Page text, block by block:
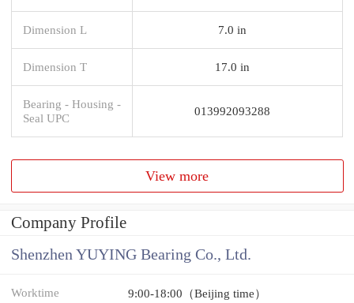
Dimension L 7.0 in
Dimension T 17.0 in
Bearing - Housing -
Seal UPC
013992093288
View more
Company Profile
Shenzhen YUYING Bearing Co., Ltd.
Worktime 9:00-18:00（Beijing time）